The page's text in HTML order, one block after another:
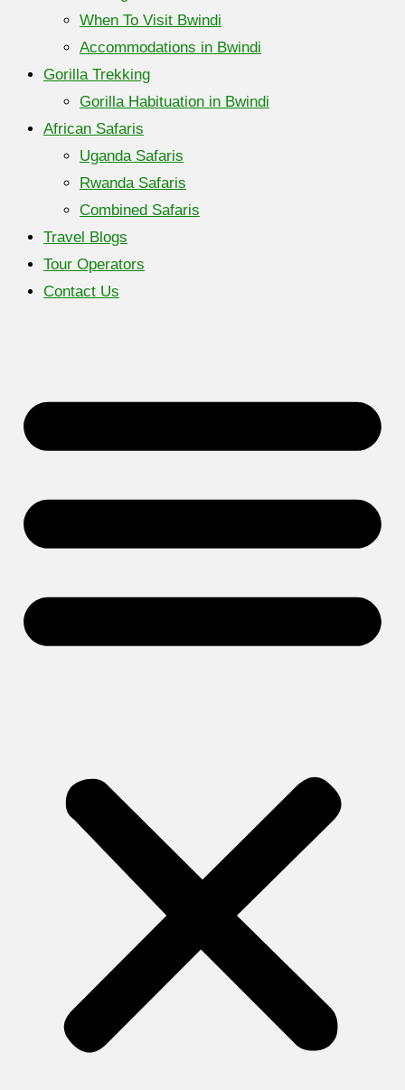
When To Visit Bwindi
Accommodations in Bwindi
Gorilla Trekking
Gorilla Habituation in Bwindi
African Safaris
Uganda Safaris
Rwanda Safaris
Combined Safaris
Travel Blogs
Tour Operators
Contact Us